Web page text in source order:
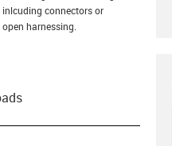
inlcuding connectors or
open harnessing.